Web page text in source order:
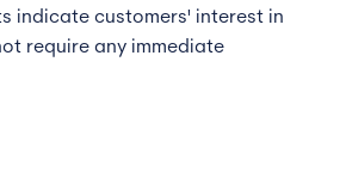
indicate customers' interest in
require any immediate